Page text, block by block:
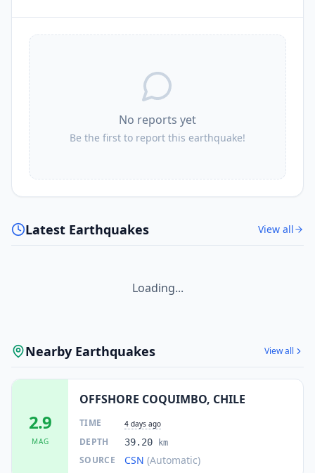
No reports yet
Be the first to report this earthquake!
Latest Earthquakes View all
Loading...
Nearby Earthquakes View all
2.9
MAG
OFFSHORE COQUIMBO, CHILE
TIME 4 days ago
DEPTH 39.20 km
SOURCE CSN (Automatic)